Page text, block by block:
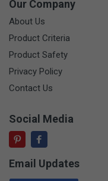
Our Company
About Us
Product Criteria
Product Safety
Privacy Policy
Contact Us
Social Media
Email Updates